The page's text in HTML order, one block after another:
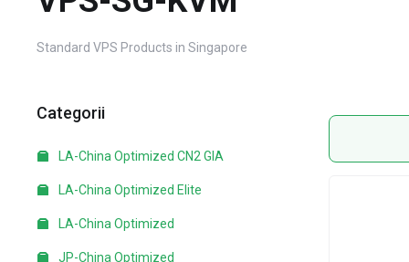
Standard VPS Products in Singapore
Categorii
LA-China Optimized CN2 GIA
LA-China Optimized Elite
LA-China Optimized
JP-China Optimized